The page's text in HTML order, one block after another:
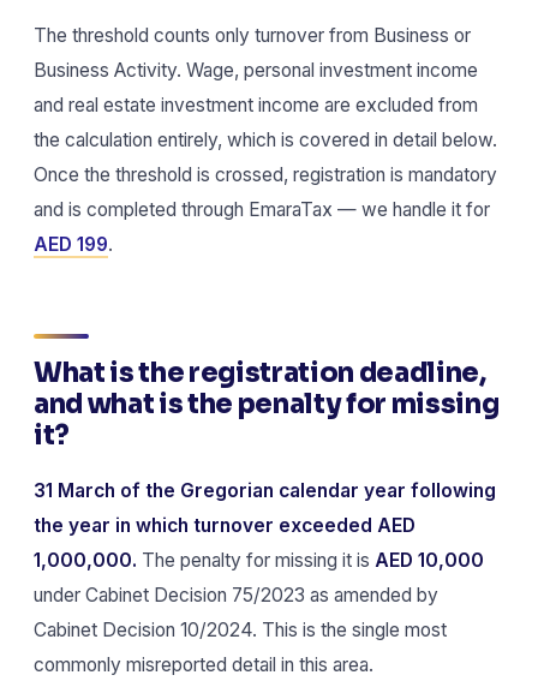
The threshold counts only turnover from Business or
Business Activity. Wage, personal investment income
and real estate investment income are excluded from
the calculation entirely, which is covered in detail below.
Once the threshold is crossed, registration is mandatory
and is completed through EmaraTax — we handle it for
AED 199.
What is the registration deadline,
and what is the penalty for missing
it?
31 March of the Gregorian calendar year following
the year in which turnover exceeded AED
1,000,000. The penalty for missing it is AED 10,000
under Cabinet Decision 75/2023 as amended by
Cabinet Decision 10/2024. This is the single most
commonly misreported detail in this area.